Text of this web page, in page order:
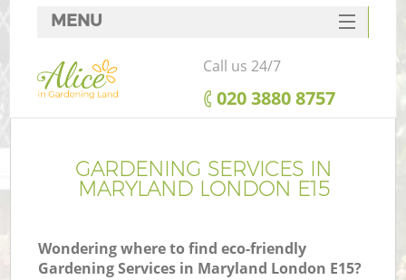
GARDENING SERVICES IN
MARYLAND LONDON E15
Wondering where to find eco-friendly
Gardening Services in Maryland London E15?
MENU
SERVICES
HOME
FAQ
CONTACTS
Call us 24/7
‎020 3880 8757